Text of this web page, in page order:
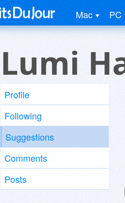
Mac PC
Lumi
Profile
Following
Suggestions
Comments
Posts